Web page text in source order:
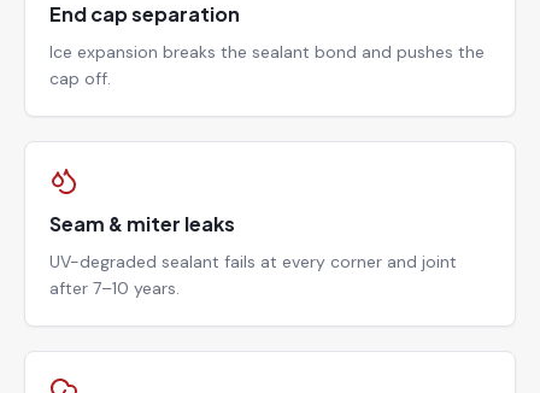
End cap separation
Ice expansion breaks the sealant bond and pushes the
cap off.
Seam & miter leaks
UV-degraded sealant fails at every corner and joint
after 7–10 years.